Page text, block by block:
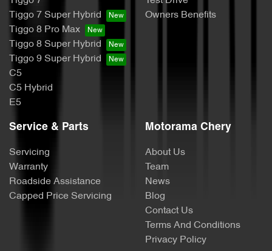
Tiggo 7 Super Hybrid
Tiggo 8 Pro Max
Tiggo 8 Super Hybrid
Tiggo 9 Super Hybrid
C5
C5 Hybrid
E5
Owners Benefits
Service & Parts
Servicing
Warranty
Roadside Assistance
Capped Price Servicing
Motorama Chery
About Us
Team
News
Blog
Contact Us
Terms And Conditions
Privacy Policy